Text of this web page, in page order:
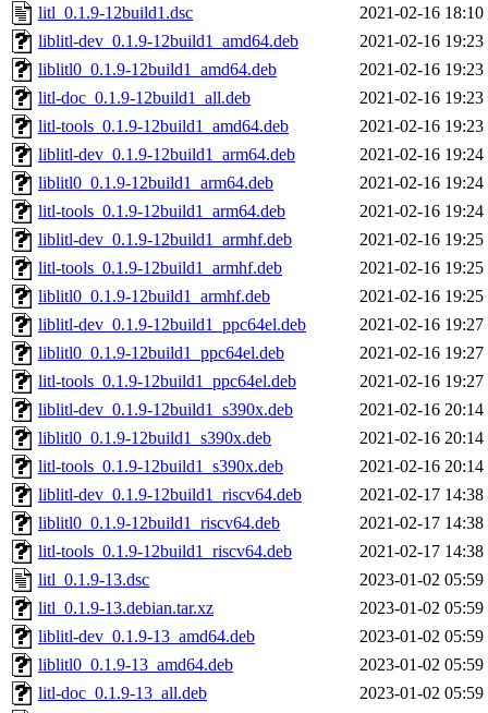
litl_0.1.9-12build1.dsc
2021-02-16 18:10
liblitl-dev_0.1.9-12build1_amd64.deb
2021-02-16 19:23
liblitl0_0.1.9-12build1_amd64.deb
2021-02-16 19:23
litl-doc_0.1.9-12build1_all.deb
2021-02-16 19:23
litl-tools_0.1.9-12build1_amd64.deb
2021-02-16 19:23
liblitl-dev_0.1.9-12build1_arm64.deb
2021-02-16 19:24
liblitl0_0.1.9-12build1_arm64.deb
2021-02-16 19:24
litl-tools_0.1.9-12build1_arm64.deb
2021-02-16 19:24
liblitl-dev_0.1.9-12build1_armhf.deb
2021-02-16 19:25
litl-tools_0.1.9-12build1_armhf.deb
2021-02-16 19:25
liblitl0_0.1.9-12build1_armhf.deb
2021-02-16 19:25
liblitl-dev_0.1.9-12build1_ppc64el.deb
2021-02-16 19:27
liblitl0_0.1.9-12build1_ppc64el.deb
2021-02-16 19:27
litl-tools_0.1.9-12build1_ppc64el.deb
2021-02-16 19:27
liblitl-dev_0.1.9-12build1_s390x.deb
2021-02-16 20:14
liblitl0_0.1.9-12build1_s390x.deb
2021-02-16 20:14
litl-tools_0.1.9-12build1_s390x.deb
2021-02-16 20:14
liblitl-dev_0.1.9-12build1_riscv64.deb
2021-02-17 14:38
liblitl0_0.1.9-12build1_riscv64.deb
2021-02-17 14:38
litl-tools_0.1.9-12build1_riscv64.deb
2021-02-17 14:38
litl_0.1.9-13.dsc
2023-01-02 05:59
litl_0.1.9-13.debian.tar.xz
2023-01-02 05:59
liblitl-dev_0.1.9-13_amd64.deb
2023-01-02 05:59
liblitl0_0.1.9-13_amd64.deb
2023-01-02 05:59
litl-doc_0.1.9-13_all.deb
2023-01-02 05:59